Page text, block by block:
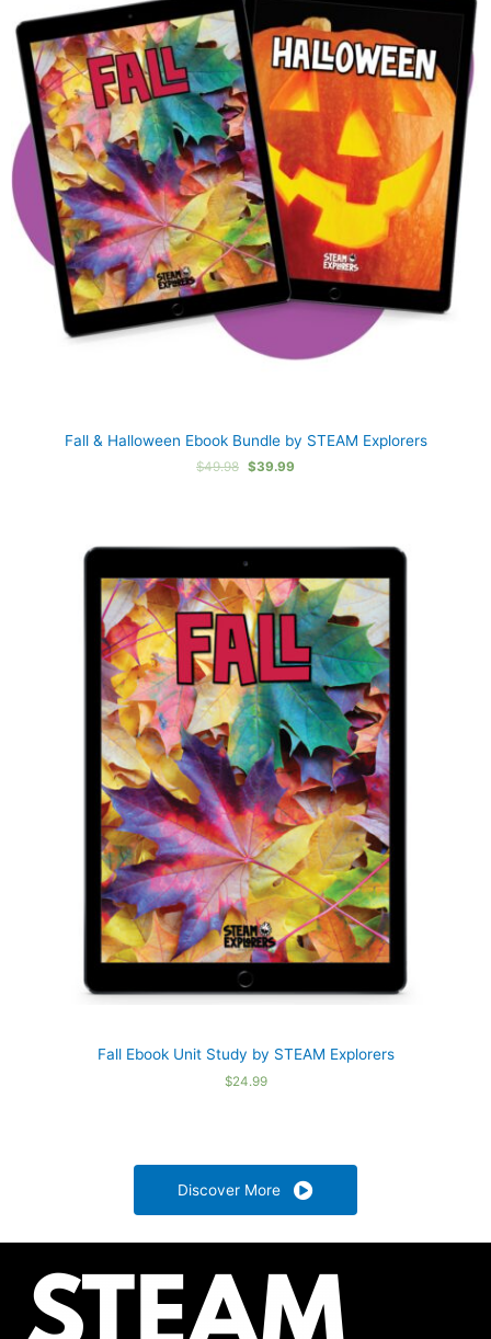
Fall & Halloween Ebook Bundle by STEAM Explorers
$49.98 Original
$39.99
Fall Ebook Unit Study by STEAM Explorers
$24.99
Discover More